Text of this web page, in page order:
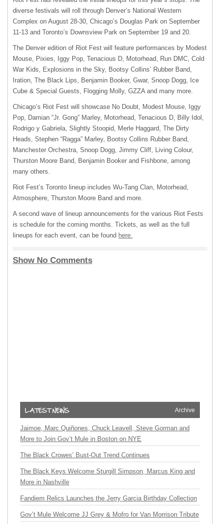
diverse festivals will roll through Denver’s National Western
Complex on August 28-30, Chicago’s Douglas Park on September
11-13 and Toronto’s Downsview Park on September 19 and 20.
The Denver edition of Riot Fest will feature performances by Modest
Mouse, Pixies, Iggy Pop, Tenacious D, Motorhead, Run DMC, Cold
War Kids, Explosions in the Sky, Bootsy Collins’ Rubber Band,
Iration, The Black Lips, Benjamin Booker, Gwar, Snoop Dogg, Ice
Cube & Special Guests, Flogging Molly, GZZAand many more.
Chicago’s Riot Fest will showcase No Doubt, Modest Mouse, Iggy
Pop, Damian “Jr. Gong” Marley, Motorhead, Tenacious D, Billy Idol,
Rodrigo y Gabriela, Slightly Stoopid, Merle Haggard, The Dirty
Heads, Stephen “Ragga” Marley, Bootsy Collins Rubber Band,
Manchester Orchestra, Snoop Dogg, Jimmy Cliff, Living Colour,
Thurston Moore Band, Benjamin Booker and Fishbone, among
many others.
Riot Fest’s Toronto lineup includes Wu-Tang Clan, Motorhead,
Atmosphere, Thurston Moore Band and more.
A second wave of lineup announcements for the various Riot Fests
is schedule for the coming months. Tickets, as well as the full
lineups for each event, can be found here.
Show No Comments
Archive
Jaimoe, Marc Quiñones, Chuck Leavell, Steve Gorman and
More to Join Gov’t Mule in Boston on NYE
The Black Crowes’ Bust-Out Trend Continues
The Black Keys Welcome Sturgill Simpson, Marcus King and
More in Nashville
Fandiem Relics Launches the Jerry Garcia Birthday Collection
Gov’t Mule Welcome JJ Grey & Mofro for Van Morrison Tribute